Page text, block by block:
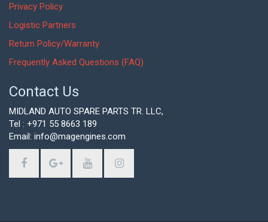
Privacy Policy
Logistic Partners
Return Policy/Warranty
Frequently Asked Questions (FAQ)
Contact Us
MIDLAND AUTO SPARE PARTS TR. LLC,
Tel : +971 55 8663 189
Email: info@magengines.com